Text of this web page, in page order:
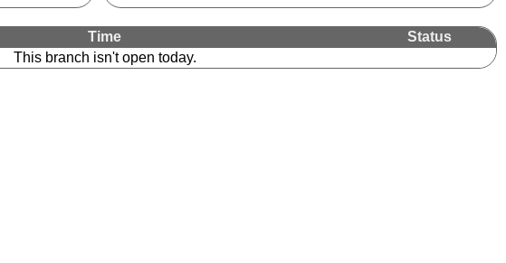
Time
Status
This branch isn't open today.